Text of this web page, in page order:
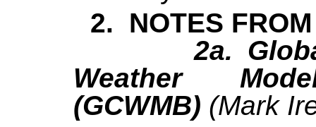
2. NOTES
2a. Global
Weather
(GCWMB) (Mark